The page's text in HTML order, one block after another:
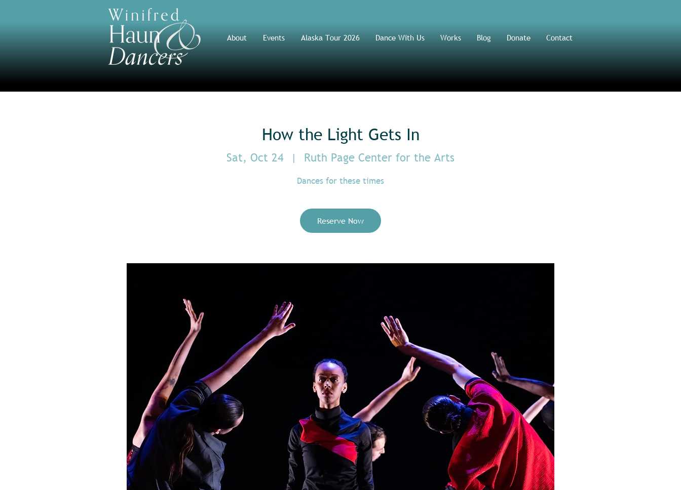
About Events Alaska Tour 2026 Dance With Us Works Blog Donate Contact
How the Light Gets In
Sat, Oct 24
  |
Ruth Page Center for the Arts
Dances for these times
Reserve Now